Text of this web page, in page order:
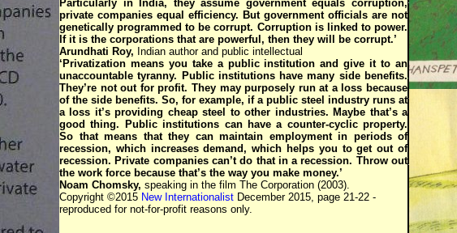
Particularly in India, they assume government equals corruption,
private companies equal efficiency. But government officials are not
genetically programmed to be corrupt. Corruption is linked to power.
If it is the corporations that are powerful, then they will be corrupt.’
Arundhati Roy, Indian author and public intellectual
‘Privatization means you take a public institution and give it to an
unaccountable tyranny. Public institutions have many side benefits.
They’re not out for profit. They may purposely run at a loss because
of the side benefits. So, for example, if a public steel industry runs at
a loss it’s providing cheap steel to other industries. Maybe that’s a
good thing. Public institutions can have a counter-cyclic property.
So that means that they can maintain employment in periods of
recession, which increases demand, which helps you to get out of
recession. Private companies can’t do that in a recession. Throw out
the work force because that’s the way you make money.’
Noam Chomsky, speaking in the film The Corporation (2003).
Copyright ©2015 New Internationalist December 2015, page 21-22 -
reproduced for not-for-profit reasons only.